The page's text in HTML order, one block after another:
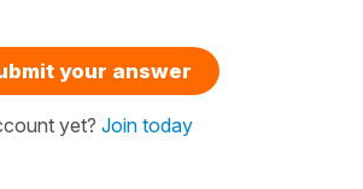
your answer
yet? Join today